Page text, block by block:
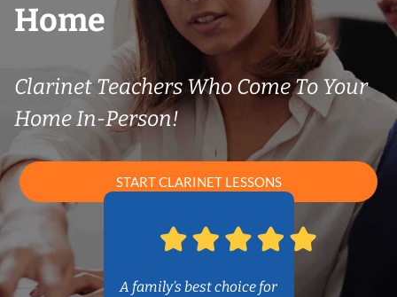
Home
Clarinet Teachers Who Come To Your
Home In-Person!
START CLARINET LESSONS
A family’s best choice for